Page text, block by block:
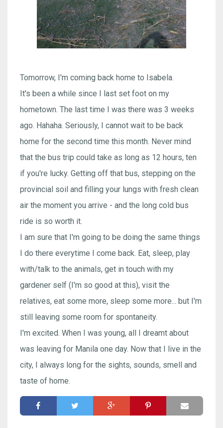
Tomorrow, I'm coming back home to Isabela.
It's been a while since I last set foot on my
hometown. The last time I was there was 3 weeks
ago. Hahaha. Seriously, I cannot wait to be back
home for the second time this month. Never mind
that the bus trip could take as long as 12 hours, ten
if you're lucky. Getting off that bus, stepping on the
provincial soil and filling your lungs with fresh clean
air the moment you arrive - and the long cold bus
ride is so worth it.
I am sure that I'm going to be doing the same things
I do there everytime I come back. Eat, sleep, play
with/talk to the animals, get in touch with my
gardener self (I'm so good at this), visit the
relatives, eat some more, sleep some more... but I'm
still leaving some room for spontaneity.
I'm excited. When I was young, all I dreamt about
was leaving for Manila one day. Now that I live in the
city, I always long for the sights, sounds, smell and
taste of home.